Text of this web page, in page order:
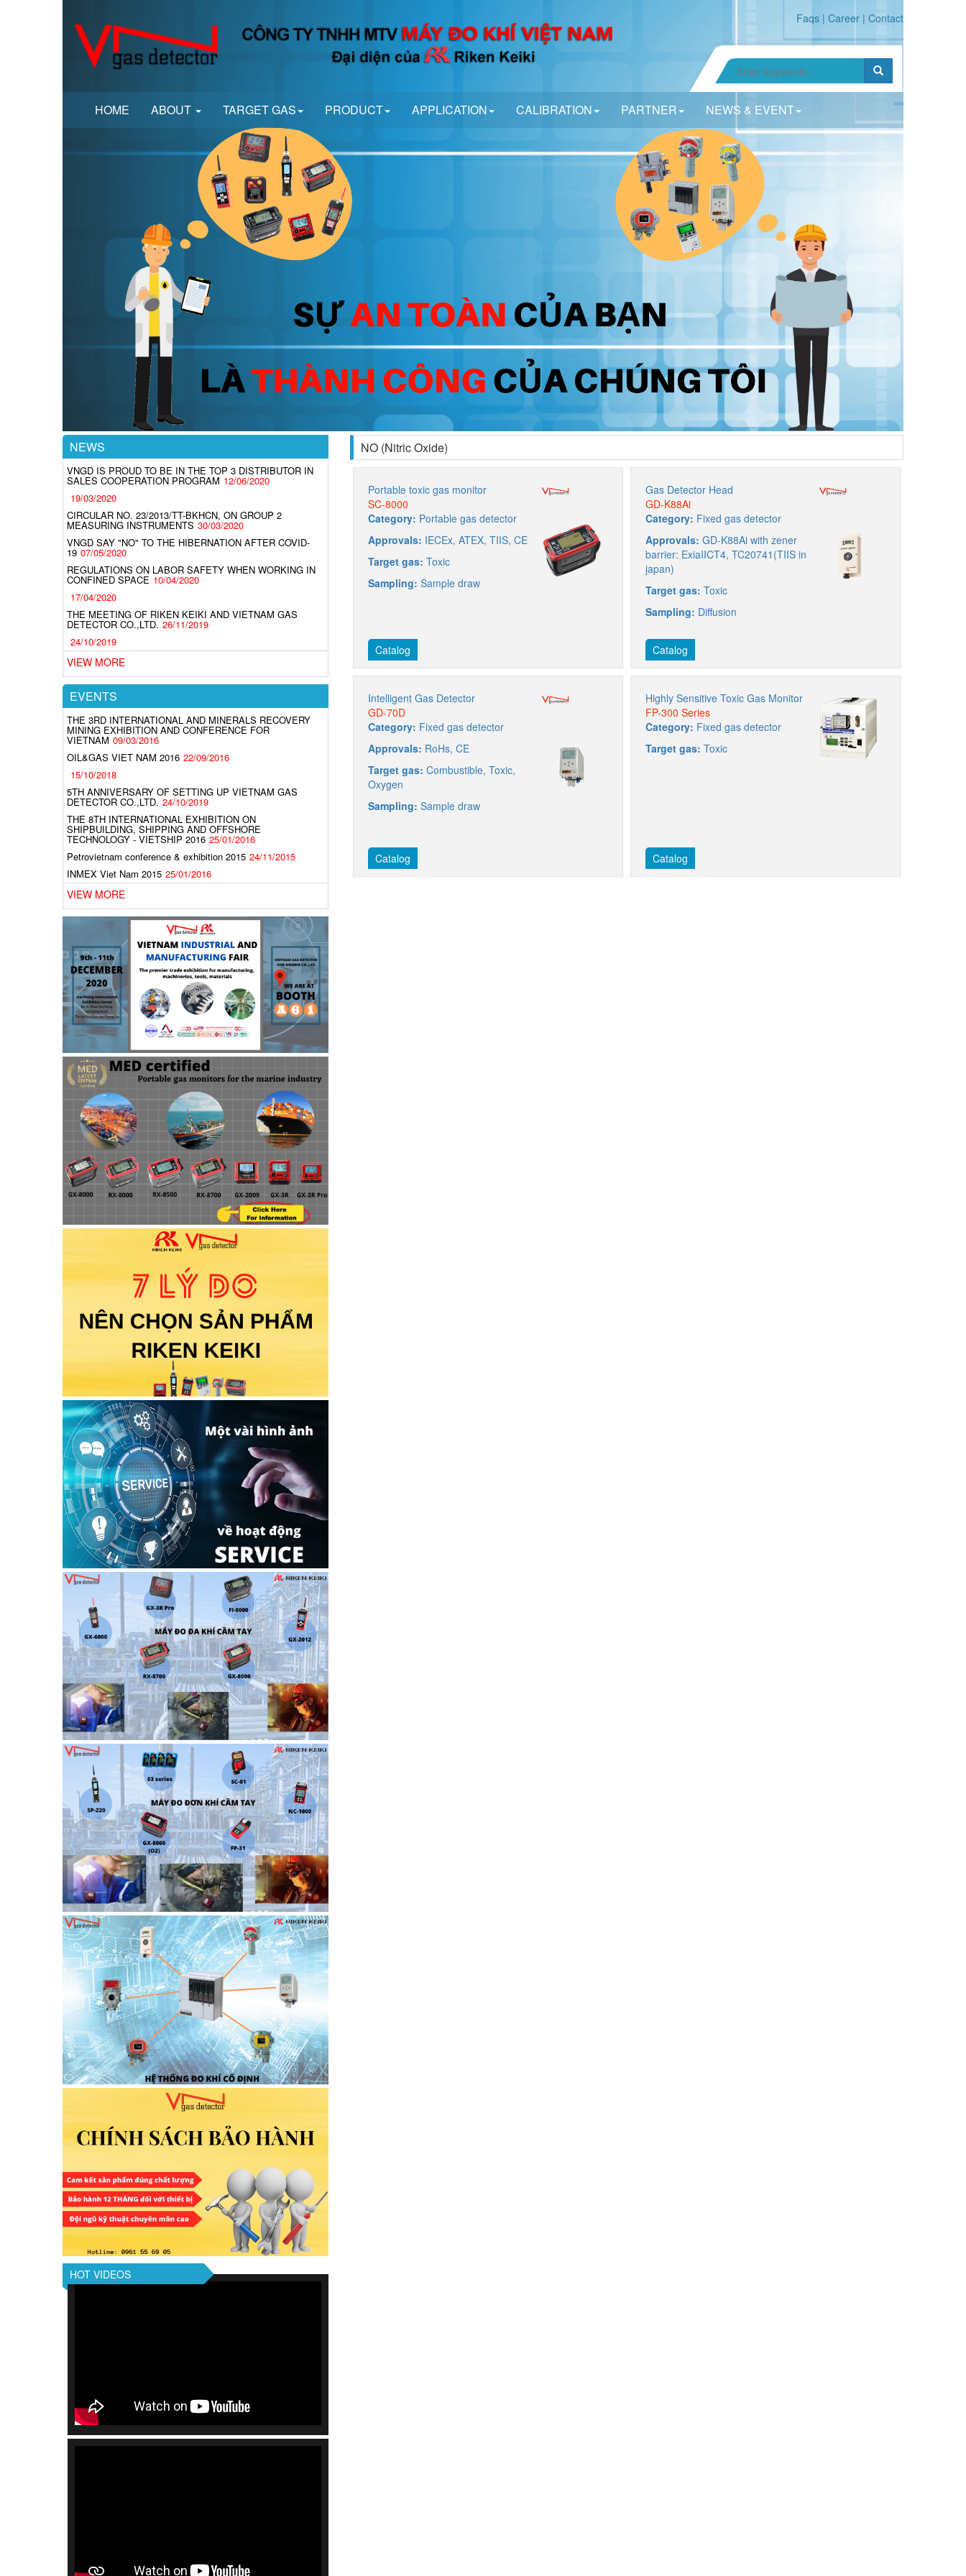
Faqs | Career | Contact
HOME ABOUT TARGET GAS PRODUCT APPLICATION CALIBRATION PARTNER NEWS & EVENT
NEWS
VNGD IS PROUD TO BE IN THE TOP 3 DISTRIBUTOR IN
SALES COOPERATION PROGRAM 12/06/2020
19/03/2020
CIRCULAR NO. 23/2013/TT-BKHCN, ON GROUP 2
MEASURING INSTRUMENTS 30/03/2020
VNGD SAY "NO" TO THE HIBERNATION AFTER COVID-
19 07/05/2020
REGULATIONS ON LABOR SAFETY WHEN WORKING IN
CONFINED SPACE 10/04/2020
17/04/2020
THE MEETING OF RIKEN KEIKI AND VIETNAM GAS
DETECTOR CO.,LTD. 26/11/2019
24/10/2019
VIEW MORE
EVENTS
THE 3RD INTERNATIONAL AND MINERALS RECOVERY
MINING EXHIBITION AND CONFERENCE FOR
VIETNAM 09/03/2016
OIL&GAS VIET NAM 2016 22/09/2016
15/10/2018
5TH ANNIVERSARY OF SETTING UP VIETNAM GAS
DETECTOR CO.,LTD. 24/10/2019
THE 8TH INTERNATIONAL EXHIBITION ON
SHIPBUILDING, SHIPPING AND OFFSHORE
TECHNOLOGY - VIETSHIP 2016 25/01/2016
Petrovietnam conference & exhibition 2015 24/11/2015
INMEX Viet Nam 2015 25/01/2016
VIEW MORE
HOT VIDEOS
NO (Nitric Oxide)
Portable toxic gas monitor
SC-8000
Category: Portable gas detector
Approvals: IECEx, ATEX, TIIS, CE
Target gas: Toxic
Sampling: Sample draw
Catalog
Gas Detector Head
GD-K88Ai
Category: Fixed gas detector
Approvals: GD-K88Ai with zener
barrier: ExiaIICT4, TC20741(TIIS in
japan)
Target gas: Toxic
Sampling: Diffusion
Catalog
Intelligent Gas Detector
GD-70D
Category: Fixed gas detector
Approvals: RoHs, CE
Target gas: Combustible, Toxic,
Oxygen
Sampling: Sample draw
Catalog
Highly Sensitive Toxic Gas Monitor
FP-300 Series
Category: Fixed gas detector
Target gas: Toxic
Catalog